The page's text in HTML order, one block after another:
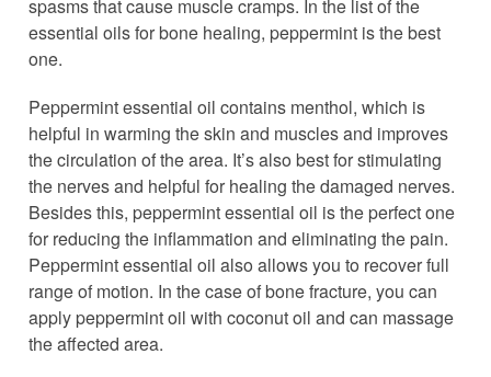
spasms that cause muscle cramps. In the list of the
essential oils for bone healing, peppermint is the best
one.
Peppermint essential oil contains menthol, which is
helpful in warming the skin and muscles and improves
the circulation of the area. It’s also best for stimulating
the nerves and helpful for healing the damaged nerves.
Besides this, peppermint essential oil is the perfect one
for reducing the inflammation and eliminating the pain.
Peppermint essential oil also allows you to recover full
range of motion. In the case of bone fracture, you can
apply peppermint oil with coconut oil and can massage
the affected area.